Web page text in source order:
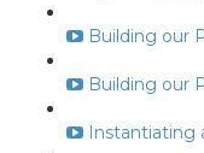
Building our
Building our
Instantiating